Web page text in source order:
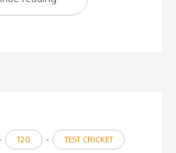
5
International
T20 - TEST CRICKET